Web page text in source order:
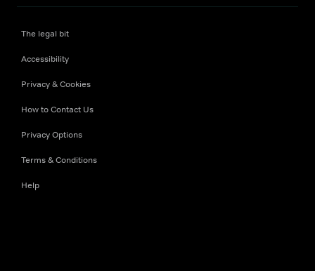
The legal bit
Accessibility
Privacy & Cookies
How to Contact Us
Privacy Options
Terms & Conditions
Help